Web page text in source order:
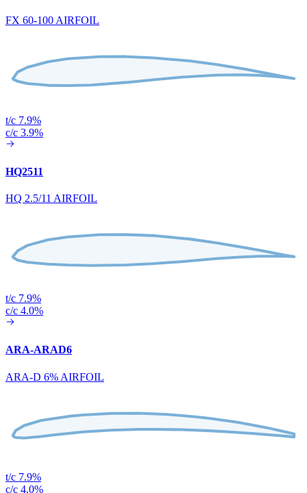
FX 60-100 AIRFOIL
t/c 7.9%
c/c 3.9%
HQ2511
HQ 2.5/11 AIRFOIL
t/c 7.9%
c/c 4.0%
ARA-ARAD6
ARA-D 6% AIRFOIL
t/c 7.9%
c/c 4.0%